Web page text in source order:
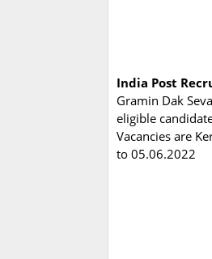
India Post
Gramin Dak
eligible
Vacancies are
to 05.06.2022